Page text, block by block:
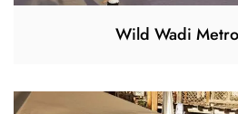
Wild Wadi